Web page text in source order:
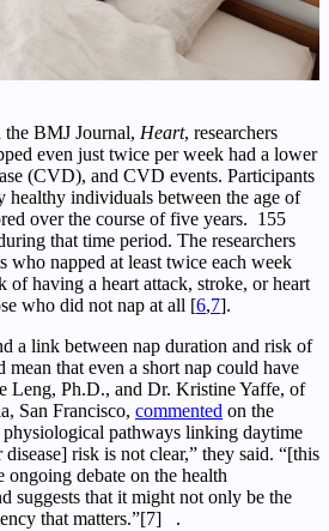
the BMJ Journal, Heart, researchers
even just twice per week had a lower
(CVD), and CVD events. Participants
healthy individuals between the age of
over the course of five years. 155
that time period. The researchers
who napped at least twice each week
of having a heart attack, stroke, or heart
who did not nap at all [6,7].
a link between nap duration and risk of
that even a short nap could have
Leng, Ph.D., and Dr. Kristine Yaffe, of
San Francisco, commented on the
pathways linking daytime
risk is not clear,” they said. “[this
ongoing debate on the health
suggests that it might not only be the
that matters.”[7] .